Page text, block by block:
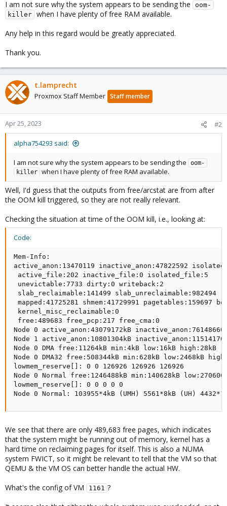
I am not sure why the system appears to be sending the
oom-
killer when I have plenty of free RAM available.
Any help in this regard would be greatly appreciated.
Thank you.
t.lamprecht
Proxmox Staff Member Staff member
Apr 25, 2023 #2
alpha754293 said:
I am not sure why the system appears to be sending the
oom-
killer when I have plenty of free RAM available.
Well, I'd guess that the outputs from free/arcstat are from after
the OOM kill triggered, so they are not really relevant.
Checking the situation at time of the OOM kill, i.e., looking at:
Code:
Mem-Info:
active_anon:13470119 inactive_anon:47822592
active_file:202 inactive_file:0 isolated_file:5
unevictable:7733 dirty:0 writeback:2
slab_reclaimable:141499 slab_unreclaimable:982494
mapped:41725281 shmem:41729991 pagetables:159697
kernel_misc_reclaimable:0
free:489683 free_pcp:217 free_cma:0
Node 0 active_anon:43079172kB
Node 1 active_anon:10801304kB
Node 0 DMA free:11264kB min:4kB low:16kB
Node 0 DMA32 free:508344kB min:628kB low:2468kB
lowmem_reserve[]: 0 0 126926 126926 126926
Node 0 Normal free:1246488kB min:140628kB
lowmem_reserve[]: 0 0 0 0 0
Node 0 Normal: 103955*4kB (UMH) 5561*8kB (UH)
We see that there are only 489,683 free pages, which indicates
that the system might be running out of memory, kernel has a
hard time on reclaiming pages for itself. This is also a NUMA
system FWICT, so it might be relevant to tell that the VM so that
QEMU & the VM OS can better handle the actual HW.
What's the config of VM
1161 ?